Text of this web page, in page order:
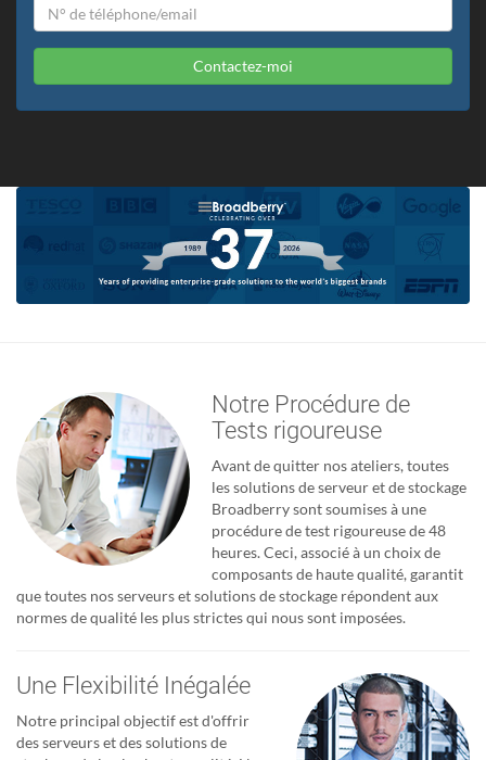
Contactez-moi
Notre Procédure de
Tests rigoureuse
Avant de quitter nos ateliers, toutes
les solutions de serveur et de stockage
Broadberry sont soumises à une
procédure de test rigoureuse de 48
heures. Ceci, associé à un choix de
composants de haute qualité, garantit
que toutes nos serveurs et solutions de stockage répondent aux
normes de qualité les plus strictes qui nous sont imposées.
Une Flexibilité Inégalée
Notre principal objectif est d'offrir
des serveurs et des solutions de